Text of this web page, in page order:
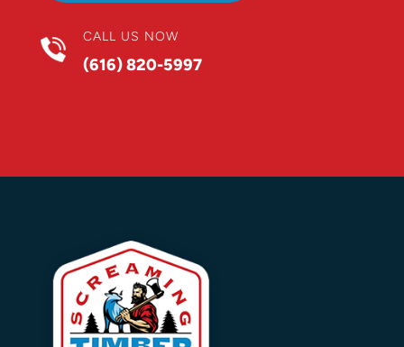
CALL US NOW
(616) 820-5997